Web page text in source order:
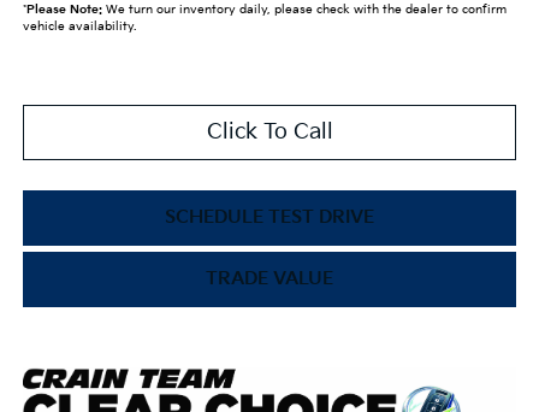
*Please Note:We turn our inventory daily, please check with the dealer to confirm
vehicle availability.
Click To Call
SCHEDULE TEST DRIVE
TRADE VALUE